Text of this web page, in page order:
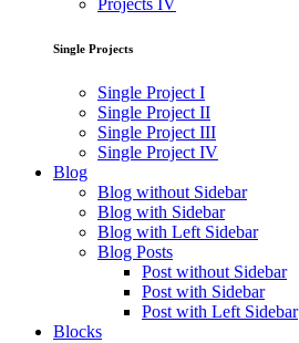
Projects IV
Single Projects
Single Project I
Single Project II
Single Project III
Single Project IV
Blog
Blog without Sidebar
Blog with Sidebar
Blog with Left Sidebar
Blog Posts
Post without Sidebar
Post with Sidebar
Post with Left Sidebar
Blocks